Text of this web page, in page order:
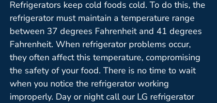
Refrigerators keep cold foods cold. To do this, the
refrigerator must maintain a temperature range
between 37 degrees Fahrenheit and 41 degrees
Fahrenheit. When refrigerator problems occur,
they often affect this temperature, compromising
the safety of your food. There is no time to wait
when you notice the refrigerator working
improperly. Day or night call our LG refrigerator